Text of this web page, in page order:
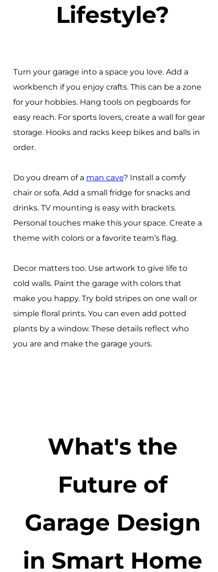
Lifestyle?
Turn your garage into a space you love. Add a
workbench if you enjoy crafts. This can be a zone
for your hobbies. Hang tools on pegboards for
easy reach. For sports lovers, create a wall for gear
storage. Hooks and racks keep bikes and balls in
order.
Do you dream of a man cave? Install a comfy
chair or sofa. Add a small fridge for snacks and
drinks. TV mounting is easy with brackets.
Personal touches make this your space. Create a
theme with colors or a favorite team’s flag.
Decor matters too. Use artwork to give life to
cold walls. Paint the garage with colors that
make you happy. Try bold stripes on one wall or
simple floral prints. You can even add potted
plants by a window. These details reflect who
you are and make the garage yours.
What's the
Future of
Garage Design
in Smart Home